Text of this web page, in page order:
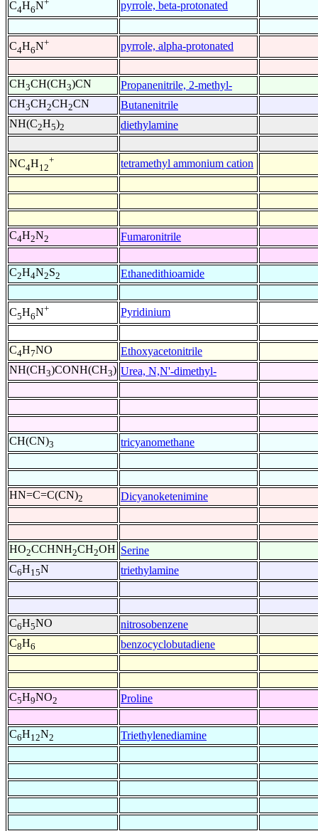
C4H6N pyrrole, beta-protonated
C4H6N+ pyrrole, alpha-protonated
CH3CH(CH3)CN Propanenitrile, 2-methyl-
CH3CH2CH2CN Butanenitrile
NH(C2H5)2 diethylamine
NC4H12
+ tetramethyl ammonium cation
C4H2N2 Fumaronitrile
C2H4N2S2 Ethanedithioamide
C5H6N+ Pyridinium
C4H7NO Ethoxyacetonitrile
NH(CH3)CONH(CH3) Urea, N,N'-dimethyl-
CH(CN)3 tricyanomethane
HN=C=C(CN)2 Dicyanoketenimine
HO2CCHNH2CH2OH Serine
C6H15N triethylamine
C6H5NO nitrosobenzene
C8H6 benzocyclobutadiene
C5H9NO2 Proline
C6H12N2 Triethylenediamine